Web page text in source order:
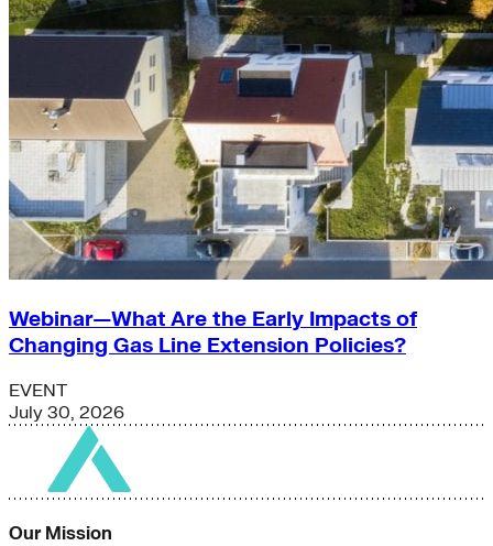
Webinar—What Are the Early Impacts of
Changing Gas Line Extension Policies?
EVENT
July 30, 2026
Our Mission